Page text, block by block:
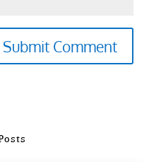
Submit Comment